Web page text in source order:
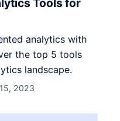
Tools for
analytics with
the top 5 tools
landscape.
2023